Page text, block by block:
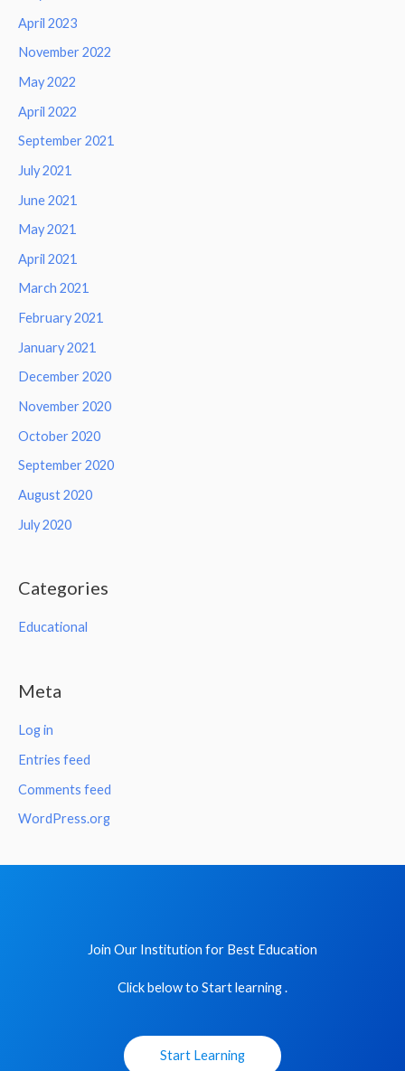
April 2023
November 2022
May 2022
April 2022
September 2021
July 2021
June 2021
May 2021
April 2021
March 2021
February 2021
January 2021
December 2020
November 2020
October 2020
September 2020
August 2020
July 2020
Categories
Educational
Meta
Log in
Entries feed
Comments feed
WordPress.org
Join Our Institution for Best Education
Click below to Start learning .
Start Learning